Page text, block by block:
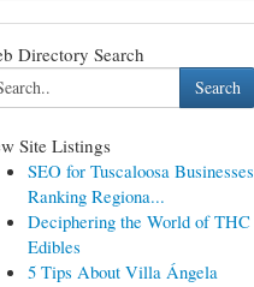
Directory Search
Search
Site Listings
SEO for Tuscaloosa Businesses
Ranking Regiona...
Deciphering the World of THC
Edibles
5 Tips About Villa Ángela